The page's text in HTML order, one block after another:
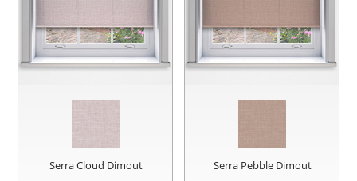
Serra Cloud Dimout Serra Pebble Dimout